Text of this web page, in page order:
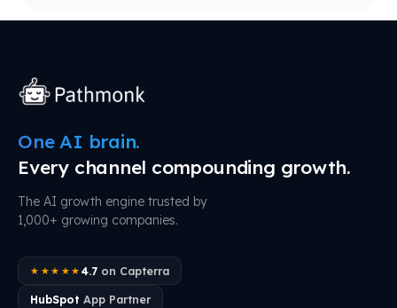
One AI brain.
Every channel compounding growth.
The AI growth engine trusted by
1,000+ growing companies.
★★★★★ 4.7on Capterra
HubSpot App Partner